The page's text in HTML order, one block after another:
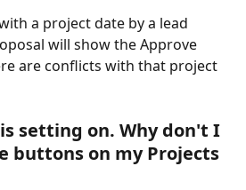
a project date by a lead
will show the Approve
are conflicts with that project
setting on. Why don't I
buttons on my Projects